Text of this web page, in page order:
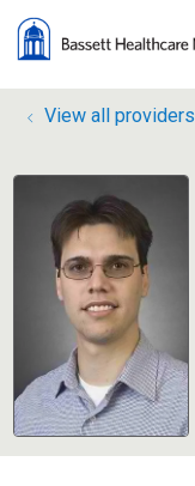
View all providers